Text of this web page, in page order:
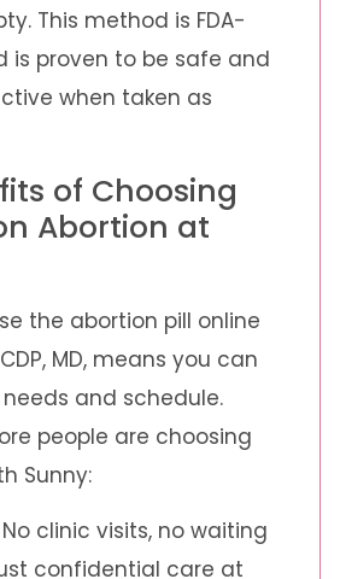
This method is FDA-
is proven to be safe and
when taken as
of Choosing
Abortion at
the abortion pill online
MD, means you can
and schedule.
people are choosing
Sunny:
No clinic visits, no waiting
confidential care at